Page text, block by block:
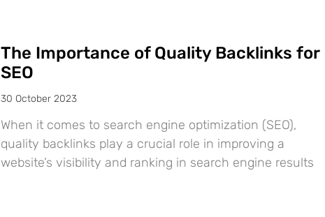
The Importance of Quality Backlinks for
SEO
30 October 2023
When it comes to search engine optimization (SEO),
quality backlinks play a crucial role in improving a
website’s visibility and ranking in search engine results